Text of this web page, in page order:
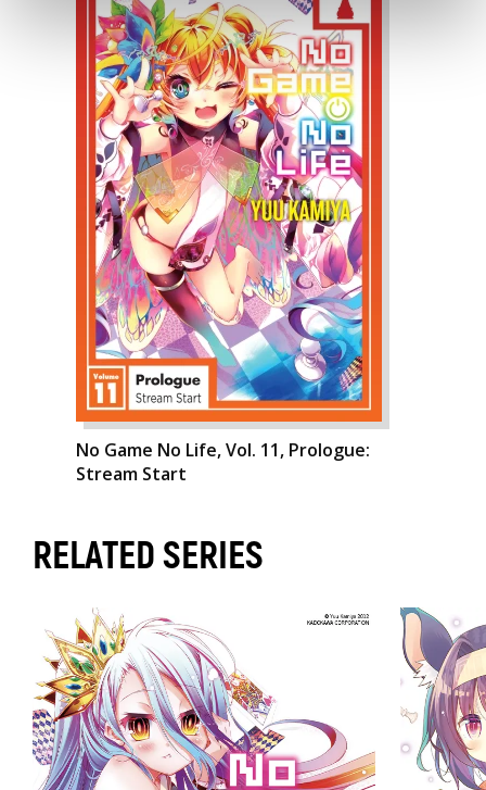
No Game No Life, Vol. 11, Prologue:
Stream Start
RELATED SERIES